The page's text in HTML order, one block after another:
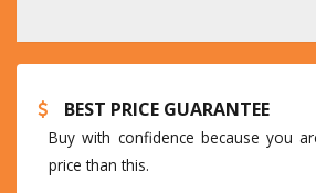
BEST PRICE GUARANTEE
Buy with confidence because you
price than this.